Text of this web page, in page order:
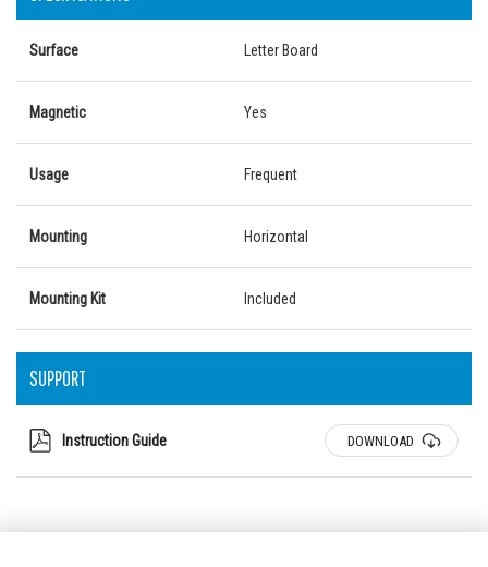
Surface Letter Board
Magnetic Yes
Usage Frequent
Mounting Horizontal
Mounting Kit Included
SUPPORT
Instruction Guide DOWNLOAD